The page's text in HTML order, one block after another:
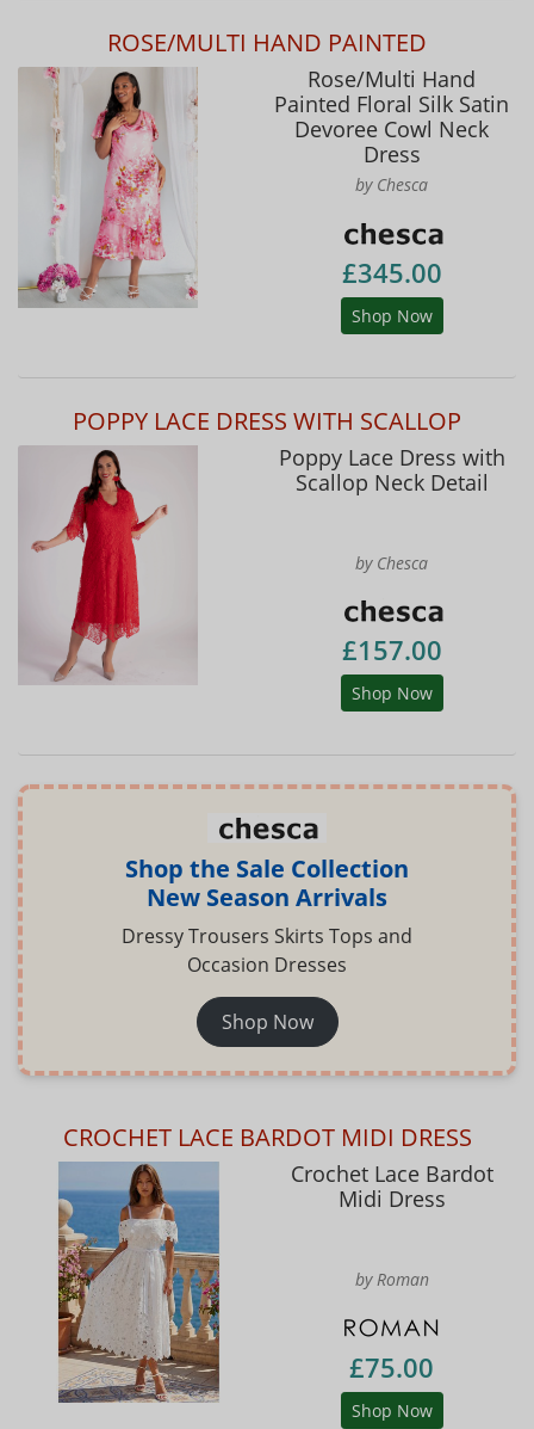
ROSE/MULTI HAND PAINTED
Rose/Multi Hand
Painted Floral Silk Satin
Devoree Cowl Neck
Dress
by Chesca
£345.00
Shop Now
POPPY LACE DRESS WITH SCALLOP
Poppy Lace Dress with
Scallop Neck Detail
by Chesca
£157.00
Shop Now
Shop the Sale Collection
New Season Arrivals
Dressy Trousers Skirts Tops and
Occasion Dresses
Shop Now
CROCHET LACE BARDOT MIDI DRESS
Crochet Lace Bardot
Midi Dress
by Roman
£75.00
Shop Now